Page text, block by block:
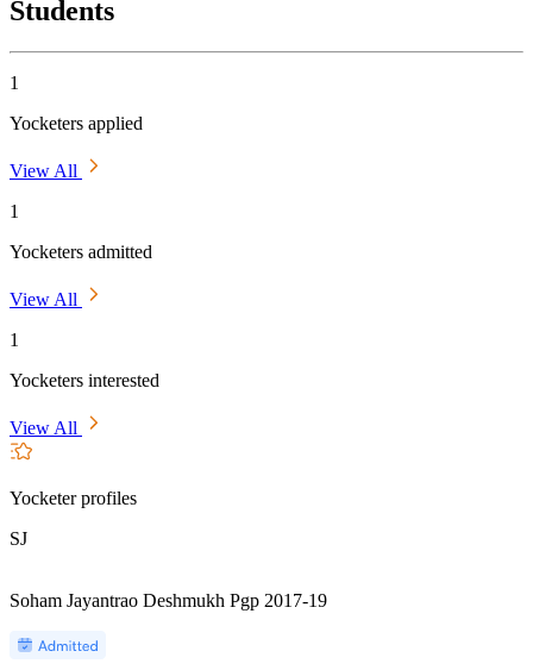
Students
1
Yocketers applied
View All
1
Yocketers admitted
View All
1
Yocketers interested
View All
Yocketer profiles
SJ
Soham Jayantrao Deshmukh Pgp 2017-19